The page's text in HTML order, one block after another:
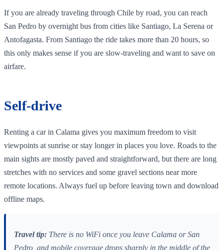
If you are already traveling through Chile by road, you can reach
San Pedro by overnight bus from cities like Santiago, La Serena or
Antofagasta. From Santiago the ride takes more than 20 hours, so
this only makes sense if you are slow‑traveling and want to save on
airfare.
Self‑drive
Renting a car in Calama gives you maximum freedom to visit
viewpoints at sunrise or stay longer in places you love. Roads to the
main sights are mostly paved and straightforward, but there are long
stretches with no services and some gravel sections near more
remote locations. Always fuel up before leaving town and download
offline maps.
Travel tip: There is no WiFi once you leave Calama or San
Pedro, and mobile coverage drops sharply in the middle of the